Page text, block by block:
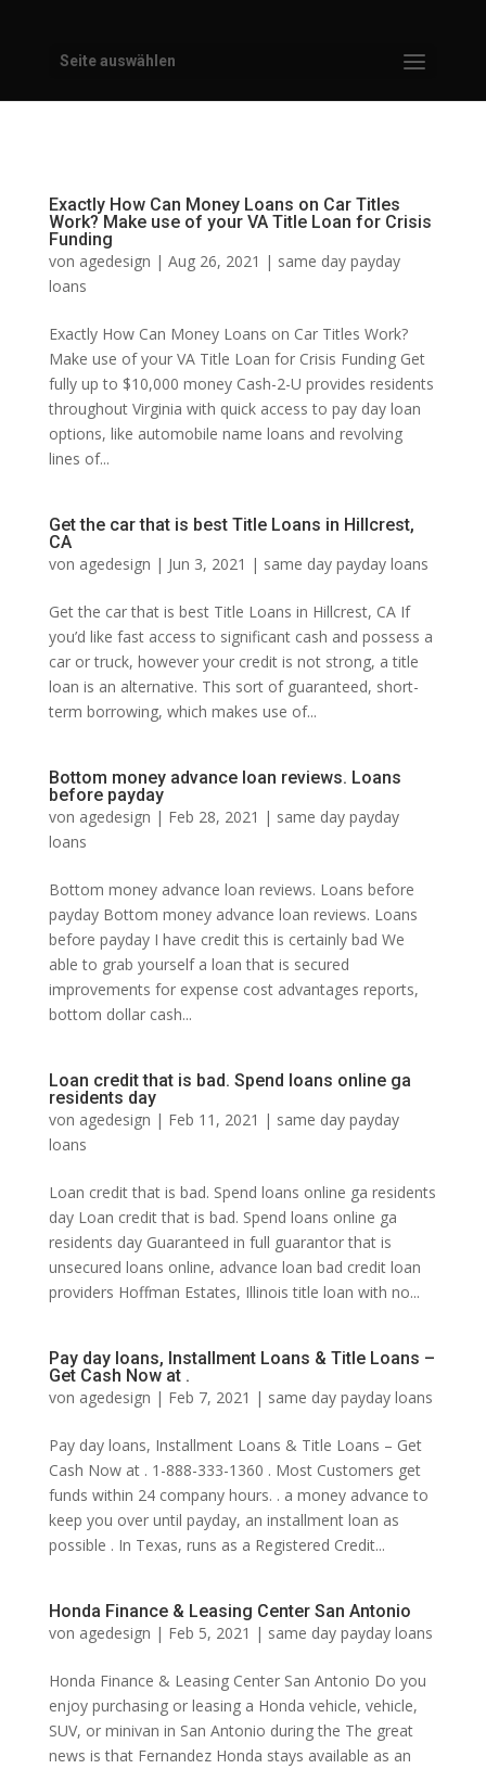
Seite auswählen
Exactly How Can Money Loans on Car Titles
Work? Make use of your VA Title Loan for Crisis
Funding
von agedesign | Aug 26, 2021 | same day payday
loans
Exactly How Can Money Loans on Car Titles Work?
Make use of your VA Title Loan for Crisis Funding Get
fully up to $10,000 money Cash-2-U provides residents
throughout Virginia with quick access to pay day loan
options, like automobile name loans and revolving
lines of...
Get the car that is best Title Loans in Hillcrest,
CA
von agedesign | Jun 3, 2021 | same day payday loans
Get the car that is best Title Loans in Hillcrest, CA If
you’d like fast access to significant cash and possess a
car or truck, however your credit is not strong, a title
loan is an alternative. This sort of guaranteed, short-
term borrowing, which makes use of...
Bottom money advance loan reviews. Loans
before payday
von agedesign | Feb 28, 2021 | same day payday
loans
Bottom money advance loan reviews. Loans before
payday Bottom money advance loan reviews. Loans
before payday I have credit this is certainly bad We
able to grab yourself a loan that is secured
improvements for expense cost advantages reports,
bottom dollar cash...
Loan credit that is bad. Spend loans online ga
residents day
von agedesign | Feb 11, 2021 | same day payday
loans
Loan credit that is bad. Spend loans online ga residents
day Loan credit that is bad. Spend loans online ga
residents day Guaranteed in full guarantor that is
unsecured loans online, advance loan bad credit loan
providers Hoffman Estates, Illinois title loan with no...
Pay day loans, Installment Loans & Title Loans –
Get Cash Now at .
von agedesign | Feb 7, 2021 | same day payday loans
Pay day loans, Installment Loans & Title Loans – Get
Cash Now at . 1-888-333-1360 . Most Customers get
funds within 24 company hours. . a money advance to
keep you over until payday, an installment loan as
possible . In Texas, runs as a Registered Credit...
Honda Finance & Leasing Center San Antonio
von agedesign | Feb 5, 2021 | same day payday loans
Honda Finance & Leasing Center San Antonio Do you
enjoy purchasing or leasing a Honda vehicle, vehicle,
SUV, or minivan in San Antonio during the The great
news is that Fernandez Honda stays available as an